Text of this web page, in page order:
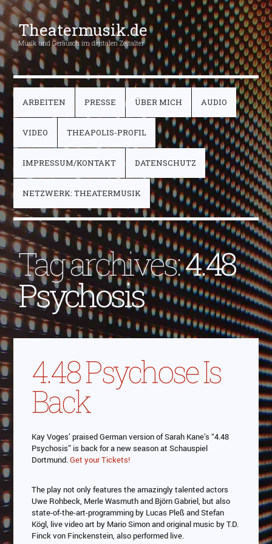
Theatermusik.de
Musik und Geräusch im digitalen Zeitalter
ARBEITEN PRESSE ÜBER MICH AUDIO
VIDEO THEAPOLIS-PROFIL
IMPRESSUM/KONTAKT DATENSCHUTZ
NETZWERK: THEATERMUSIK
Tag archives:4.48
Psychosis
4.48 Psychose Is
Back
Kay Voges’ praised German version of Sarah Kane’s “4.48
Psychosis” is back for a new season at Schauspiel
Dortmund.Get your Tickets!
The play not only features the amazingly talented actors
Uwe Rohbeck, Merle Wasmuth and Björn Gabriel, but also
state-of-the-art-programming by Lucas Pleß and Stefan
Kögl, live video art by Mario Simon and original music by T.D.
Finck von Finckenstein, also performed live.